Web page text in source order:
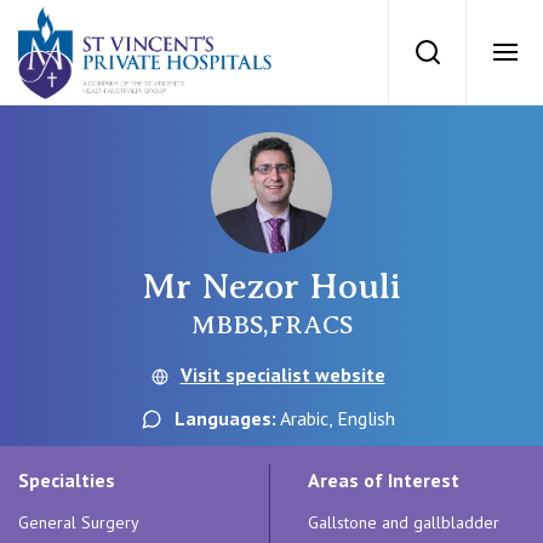
St Vincents
Search
St Vincent’s Private Hospital, Sydney
St Vincent's Private Hospital, Griffith
QLD
For Patients
Getting ready for hospital
For Medical Professionals
Mr Nezor Houli
MBBS,FRACS
Visit specialist website
Languages: Arabic, English
Specialties
General Surgery
Areas of Interest
Gallstone and gallbladder